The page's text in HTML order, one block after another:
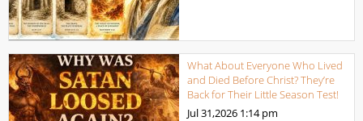
What About Everyone Who Lived
and Died Before Christ? They’re
Back for Their Little Season Test!
Jul 31,2026 1:14 pm